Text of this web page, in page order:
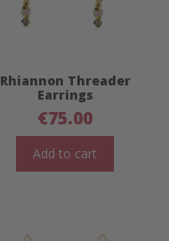
Rhiannon Threader
Earrings
€75.00
Add to cart